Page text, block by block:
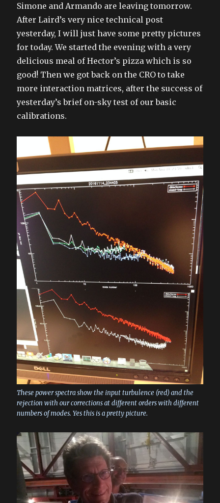
Simone and Armando are leaving tomorrow.
After Laird’s very nice technical post
yesterday, I will just have some pretty pictures
for today. We started the evening with a very
delicious meal of Hector’s pizza which is so
good! Then we got back on the CRO to take
more interaction matrices, after the success of
yesterday’s brief on-sky test of our basic
calibrations.
These power spectra show the input turbulence (red) and the
rejection with our corrections at different orders with different
numbers of modes. Yes this is a pretty picture.